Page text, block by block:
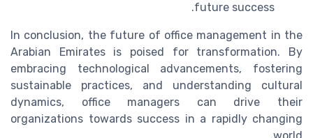
future success.
In conclusion, the future of office management in the
Arabian Emirates is poised for transformation. By
embracing technological advancements, fostering
sustainable practices, and understanding cultural
dynamics, office managers can drive their
organizations towards success in a rapidly changing
world.